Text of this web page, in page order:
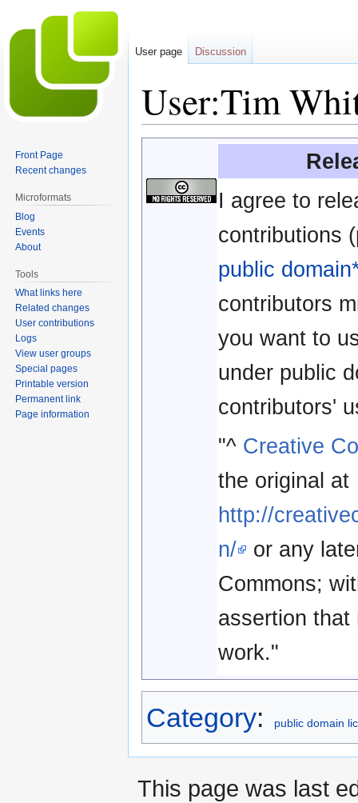
User:Tim
navigation
search
I agree to
contributions
public
contributors
you want to
under public
contributors'
"^ Creative
the original at
http://
n/
or any
Commons;
assertion
work."
Category: public domain
User page Discussion
Front Page
Recent changes
Microformats
Blog
Events
About
Tools
What links here
Related changes
User contributions
Logs
View user groups
Special pages
Printable version
Permanent link
Page information
This page was last